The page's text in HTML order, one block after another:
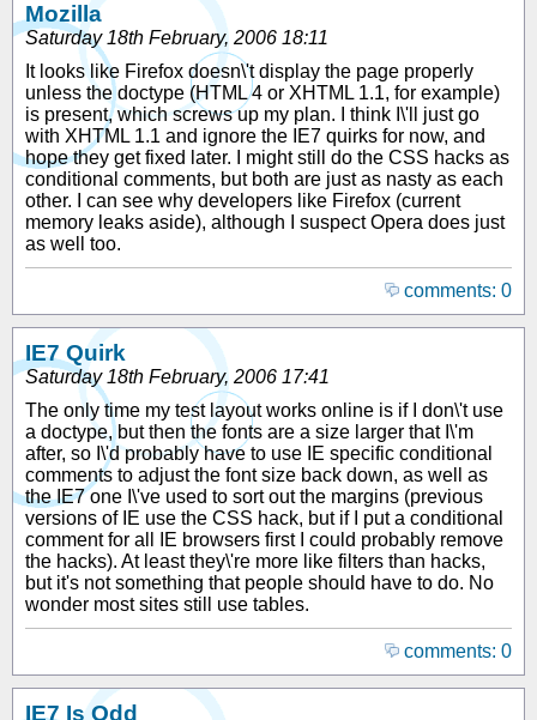
Mozilla
Saturday 18th February, 2006 18:11
It looks like Firefox doesn\'t display the page properly
unless the doctype (HTML 4 or XHTML 1.1, for example)
is present, which screws up my plan. I think I\'ll just go
with XHTML 1.1 and ignore the IE7 quirks for now, and
hope they get fixed later. I might still do the CSS hacks as
conditional comments, but both are just as nasty as each
other. I can see why developers like Firefox (current
memory leaks aside), although I suspect Opera does just
as well too.
comments: 0
IE7 Quirk
Saturday 18th February, 2006 17:41
The only time my test layout works online is if I don\'t use
a doctype, but then the fonts are a size larger that I\'m
after, so I\'d probably have to use IE specific conditional
comments to adjust the font size back down, as well as
the IE7 one I\'ve used to sort out the margins (previous
versions of IE use the CSS hack, but if I put a conditional
comment for all IE browsers first I could probably remove
the hacks). At least they\'re more like filters than hacks,
but it's not something that people should have to do. No
wonder most sites still use tables.
comments: 0
IE7 Is Odd